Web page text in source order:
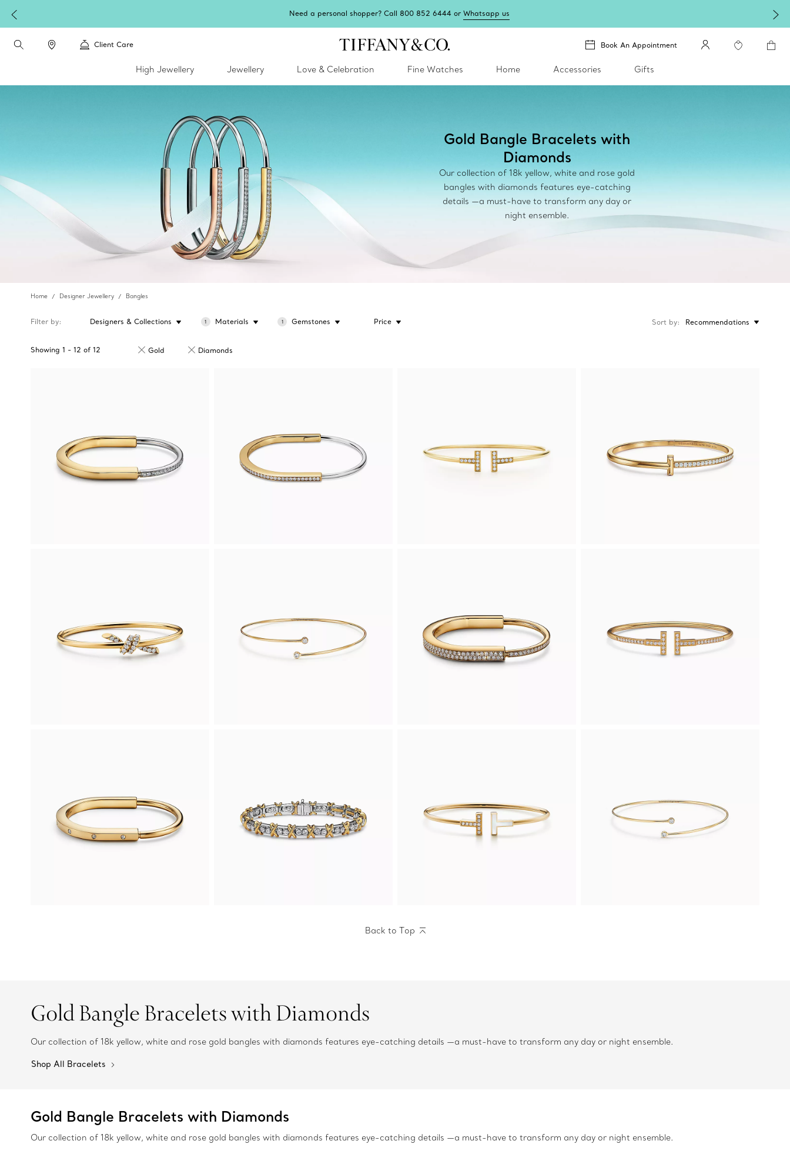
Need a personal shopper? Call 800 852 6444 orWhatsapp us
Client Care Book An Appointment
High Jewellery Jewellery Love & Celebration Fine Watches Home Accessories Gifts
Gold Bangle Bracelets with
Diamonds
Our collection of 18k yellow, white and rose gold
bangles with diamonds features eye-catching
details —a must-have to transform any day or
night ensemble.
Home Designer Jewellery Bangles
Filter by Designers & Collections 1 Materials 1 Gemstones Price
Showing 1 - 12 of 12 Gold Diamonds
Sort by Recommendations
Back to Top
Gold Bangle Bracelets with Diamonds
Our collection of 18k yellow, white and rose gold bangles with diamonds features eye-catching details —a must-have to transform any day or night ensemble.
Shop All Bracelets
Gold Bangle Bracelets with Diamonds
Our collection of 18k yellow, white and rose gold bangles with diamonds features eye-catching details —a must-have to transform any day or night ensemble.